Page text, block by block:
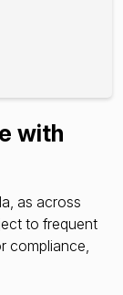
with
as across
to frequent
compliance,